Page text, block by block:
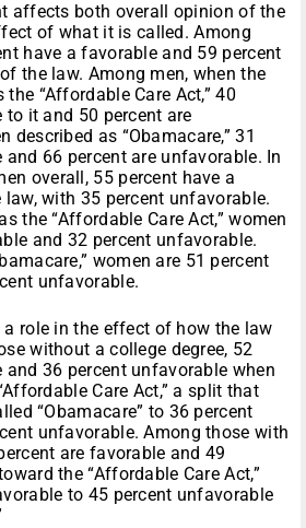
affects both overall opinion of the
of what it is called. Among
have a favorable and 59 percent
the law. Among men, when the
“Affordable Care Act,” 40
to it and 50 percent are
described as “Obamacare,” 31
66 percent are unfavorable. In
overall, 55 percent have a
with 35 percent unfavorable.
the “Affordable Care Act,” women
and 32 percent unfavorable.
women are 51 percent
unfavorable.
role in the effect of how the law
without a college degree, 52
and 36 percent unfavorable when
Care Act,” a split that
“Obamacare” to 36 percent
unfavorable. Among those with
are favorable and 49
the “Affordable Care Act,”
to 45 percent unfavorable